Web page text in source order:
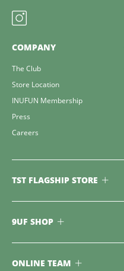
COMPANY
The Club
Store Location
INUFUN Membership
Press
Careers
TST FLAGSHIP STORE
9UF SHOP
ONLINE TEAM